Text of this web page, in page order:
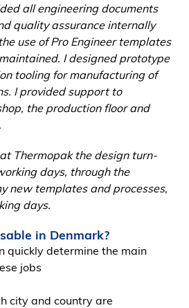
all engineering documents
quality assurance internally
use of Pro Engineer templates
I designed prototype
tooling for manufacturing of
I provided support to
the production floor and
Thermopak the design turn-
days, through the
new templates and processes,
days.
in Denmark?
quickly determine the main
jobs
city and country are